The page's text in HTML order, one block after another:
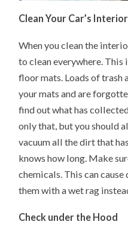
Clean Your Car’s Interior
When you clean the
to clean everywhere. This
floor mats. Loads of trash
your mats and are
find out what has
only that, but you should
vacuum all the dirt that
knows how long. Make
chemicals. This can cause
them with a wet rag
Check under the Hood